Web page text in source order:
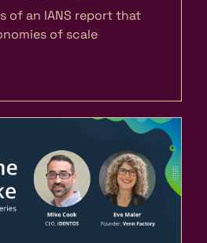
of an IANS report that
of scale